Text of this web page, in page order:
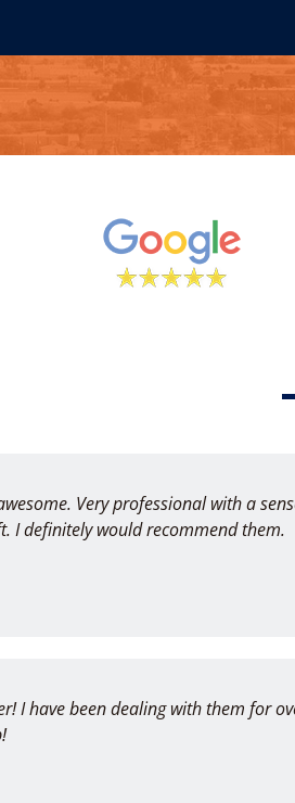
Very professional with a
I definitely would recommend them.
I have been dealing with them for